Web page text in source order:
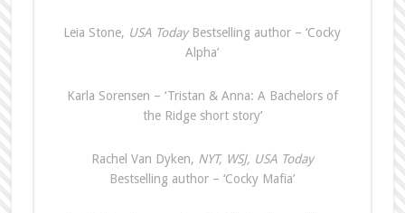
Leia Stone, USA TodayBestselling author – ‘Cocky
Alpha’
Karla Sorensen – ‘Tristan & Anna: A Bachelors of
the Ridge short story’
Rachel Van Dyken, NYT, WSJ, USA Today
Bestselling author – ‘Cocky Mafia’